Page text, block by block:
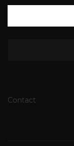
Contact